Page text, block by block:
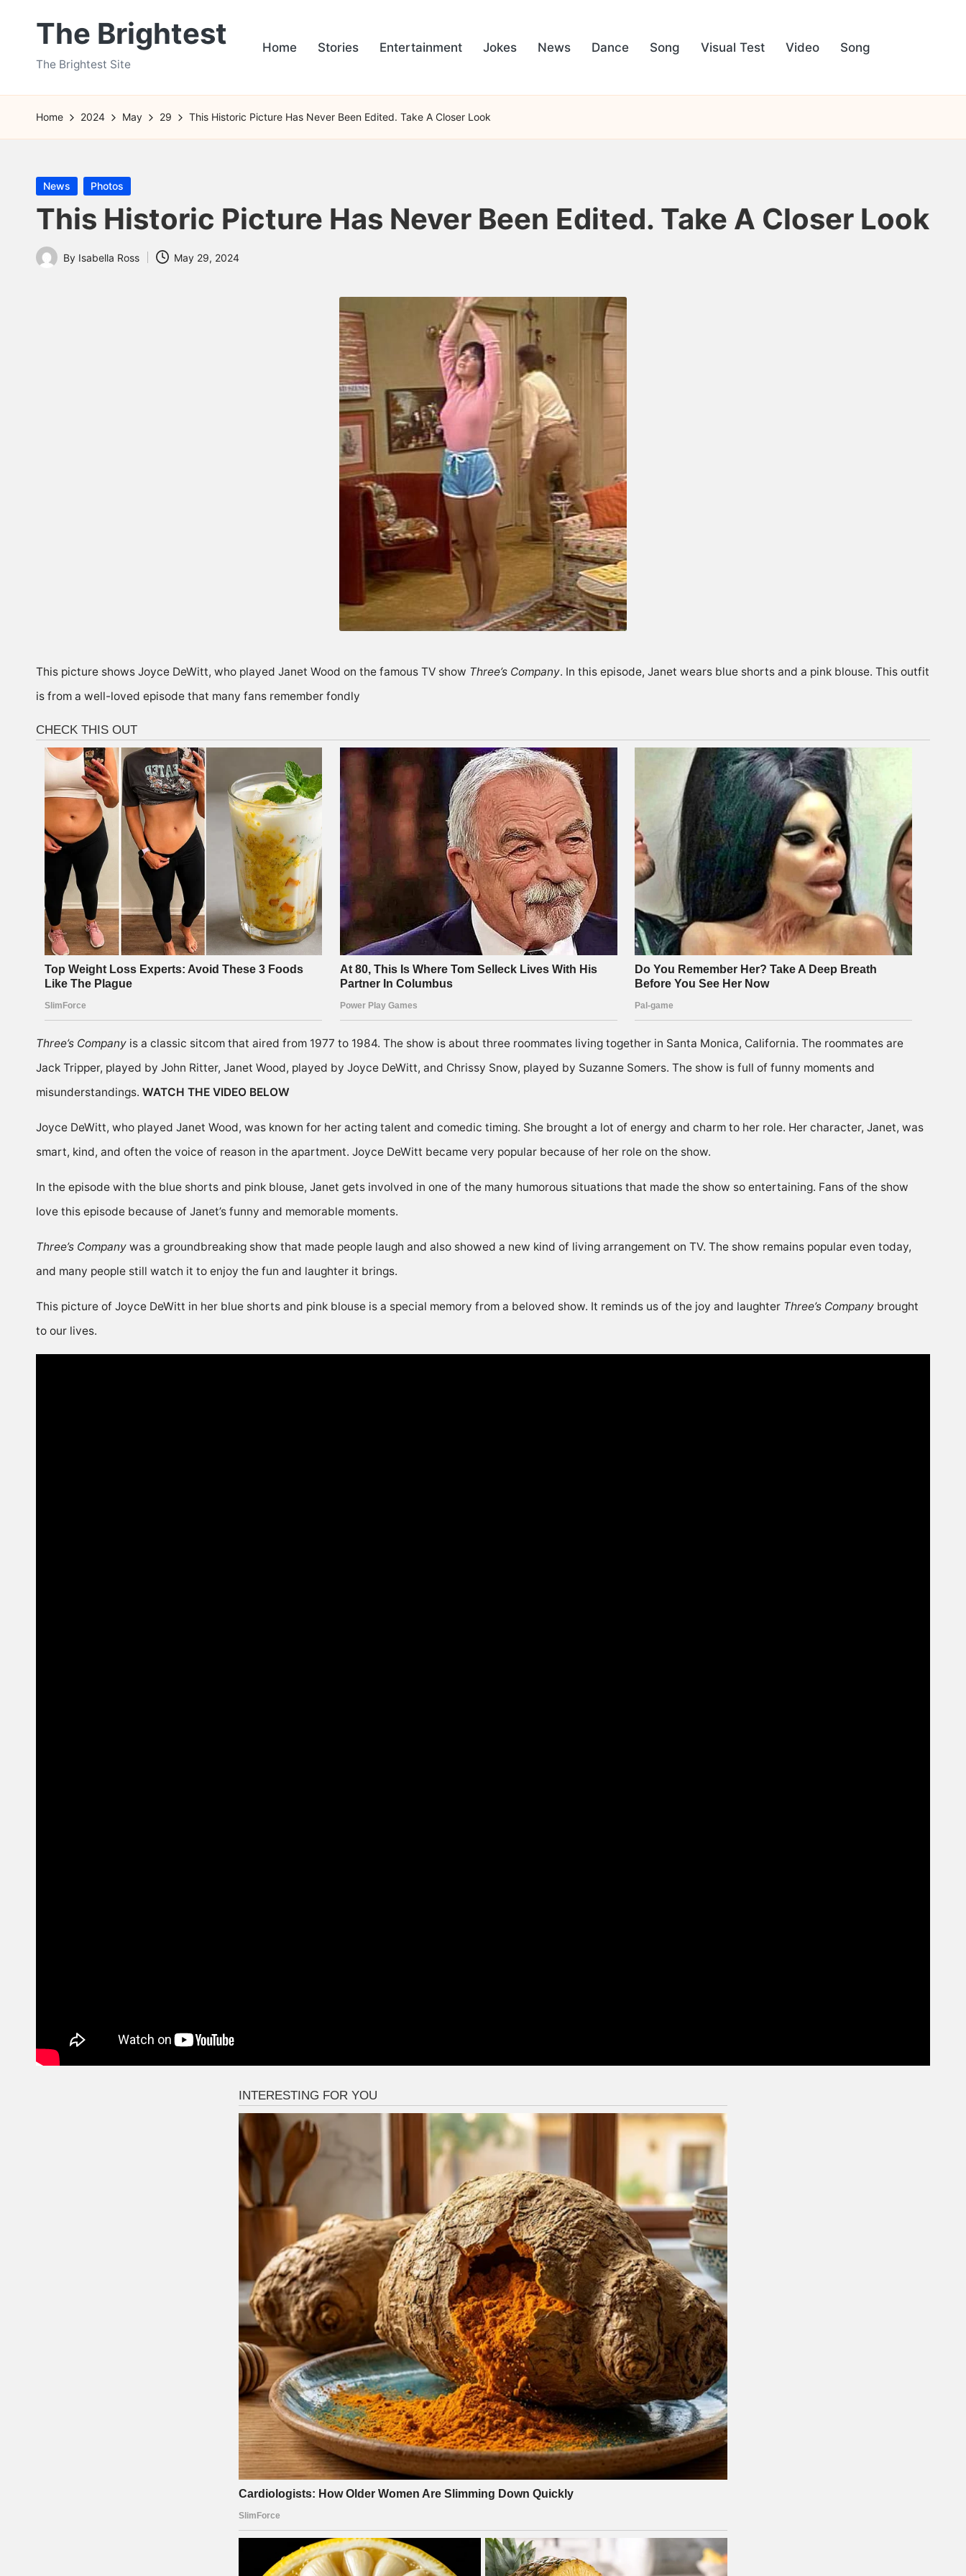
The Brightest
The Brightest Site
Home Stories Entertainment Jokes News Dance Song Visual Test Video Song
Home 2024 May 29 This Historic Picture Has Never Been Edited. Take A Closer Look
Posted
in
News Photos
This Historic Picture Has Never Been Edited. Take A Closer Look
Posted
By Isabella Ross May 29, 2024
This picture shows Joyce DeWitt, who played Janet Wood on the famous TV show Three’s Company. In this episode, Janet wears blue shorts and a pink blouse. This outfit
is from a well-loved episode that many fans remember fondly
Three’s Company is a classic sitcom that aired from 1977 to 1984. The show is about three roommates living together in Santa Monica, California. The roommates are
Jack Tripper, played by John Ritter, Janet Wood, played by Joyce DeWitt, and Chrissy Snow, played by Suzanne Somers. The show is full of funny moments and
misunderstandings. WATCH THE VIDEO BELOW
Joyce DeWitt, who played Janet Wood, was known for her acting talent and comedic timing. She brought a lot of energy and charm to her role. Her character, Janet, was
smart, kind, and often the voice of reason in the apartment. Joyce DeWitt became very popular because of her role on the show.
In the episode with the blue shorts and pink blouse, Janet gets involved in one of the many humorous situations that made the show so entertaining. Fans of the show
love this episode because of Janet’s funny and memorable moments.
Three’s Company was a groundbreaking show that made people laugh and also showed a new kind of living arrangement on TV. The show remains popular even today,
and many people still watch it to enjoy the fun and laughter it brings.
This picture of Joyce DeWitt in her blue shorts and pink blouse is a special memory from a beloved show. It reminds us of the joy and laughter Three’s Company brought
to our lives.